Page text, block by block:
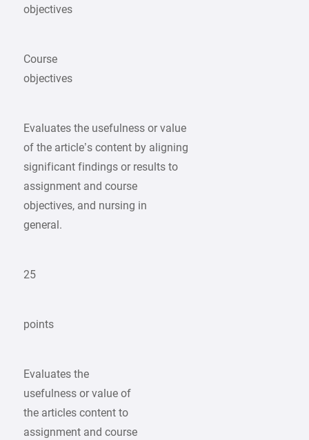
objectives
Course
objectives
Evaluates the usefulness or value
of the article’s content by aligning
significant findings or results to
assignment and course
objectives, and nursing in
general.
25
points
Evaluates the
usefulness or value of
the articles content to
assignment and course